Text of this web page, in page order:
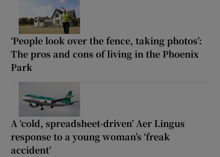
‘People look over the fence, taking photos’:
The pros and cons of living in the Phoenix
Park
A ‘cold, spreadsheet-driven’ Aer Lingus
response to a young woman’s ‘freak
accident’